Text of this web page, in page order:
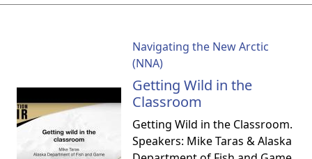
Navigating the New Arctic
(NNA)
Getting Wild in the
Classroom
Getting Wild in the Classroom.
Speakers: Mike Taras & Alaska